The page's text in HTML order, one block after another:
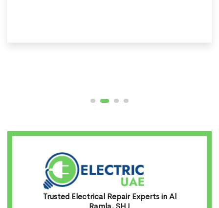
Trusted Electrical Repair Experts in Al